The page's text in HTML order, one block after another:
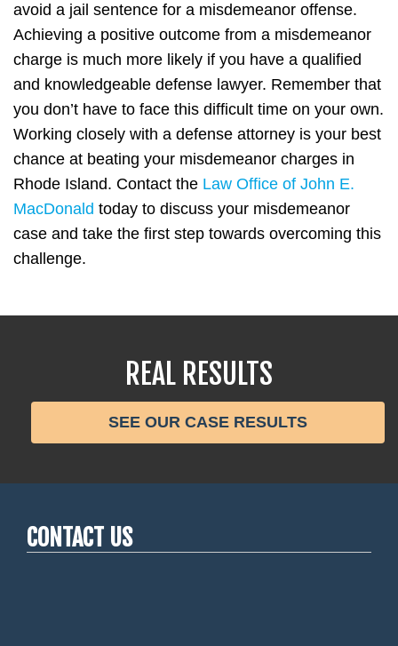
avoid a jail sentence for a misdemeanor offense.
Achieving a positive outcome from a misdemeanor
charge is much more likely if you have a qualified
and knowledgeable defense lawyer. Remember that
you don’t have to face this difficult time on your own.
Working closely with a defense attorney is your best
chance at beating your misdemeanor charges in
Rhode Island. Contact the Law Office of John E.
MacDonald today to discuss your misdemeanor
case and take the first step towards overcoming this
challenge.
REAL RESULTS
SEE OUR CASE RESULTS
CONTACT US